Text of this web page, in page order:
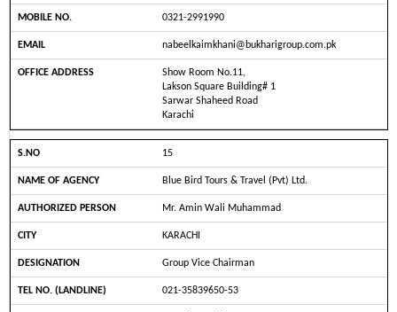
0321-2991990
nabeelkaimkhani@bukharigroup.com.pk
Show Room No.11,
Lakson Square Building# 1
Sarwar Shaheed Road
Karachi
15
Blue Bird Tours & Travel (Pvt) Ltd.
Mr. Amin Wali Muhammad
KARACHI
Group Vice Chairman
021-35839650-53